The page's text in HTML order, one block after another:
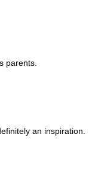
parents.
an inspiration.